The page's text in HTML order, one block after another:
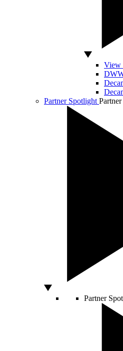
View
Partner Spotlight
Partner